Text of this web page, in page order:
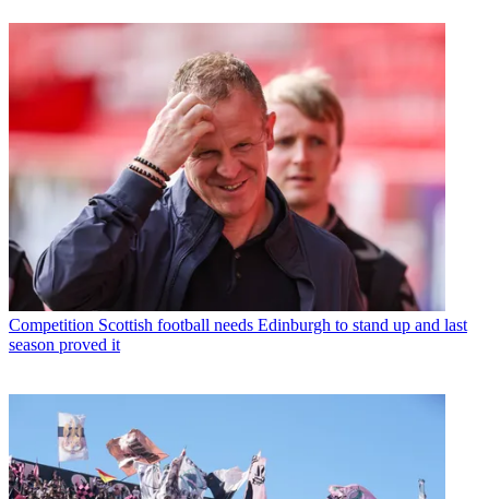
Competition Scottish football needs Edinburgh to stand up and last
season proved it